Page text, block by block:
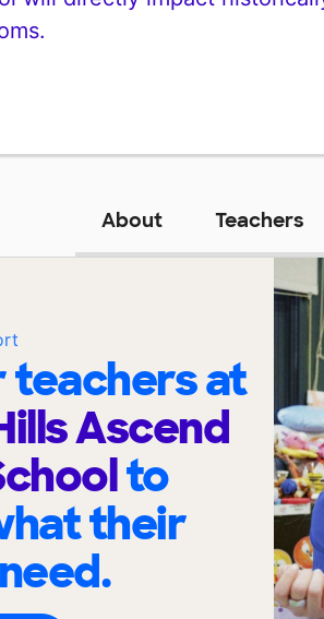
About Teachers
teachers at
Ascend
to
their